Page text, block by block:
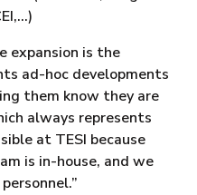
expansion is the
ad-hoc developments
them know they are
always represents
at TESI because
is in-house, and we